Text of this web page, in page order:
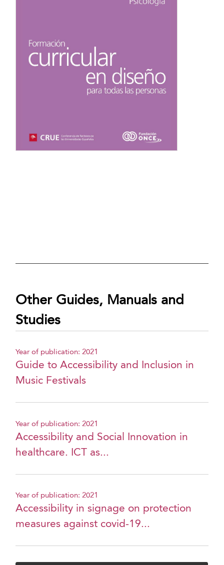
Other Guides, Manuals and
Studies
Year of publication: 2021
Guide to Accessibility and Inclusion in
Music Festivals
Year of publication: 2021
Accessibility and Social Innovation in
healthcare. ICT as...
Year of publication: 2021
Accessibility in signage on protection
measures against covid-19...